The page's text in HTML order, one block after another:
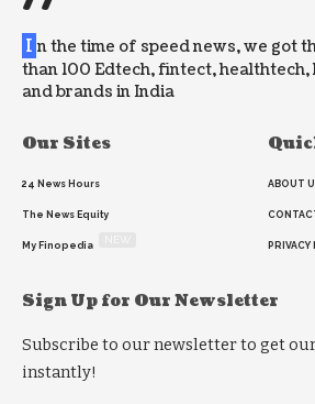
I n the time of speed news, we got
than 100 Edtech, fintect, healthtech,
and brands in India
Our Sites
24 News Hours
The News Equity
My Finopedia
ABOUT
PRIVACY
Sign Up for Our Newsletter
Subscribe to our newsletter to get
instantly!